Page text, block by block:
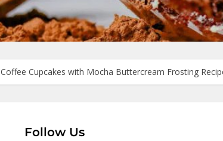
Coffee Cupcakes with Mocha Buttercream Frosting
Follow Us